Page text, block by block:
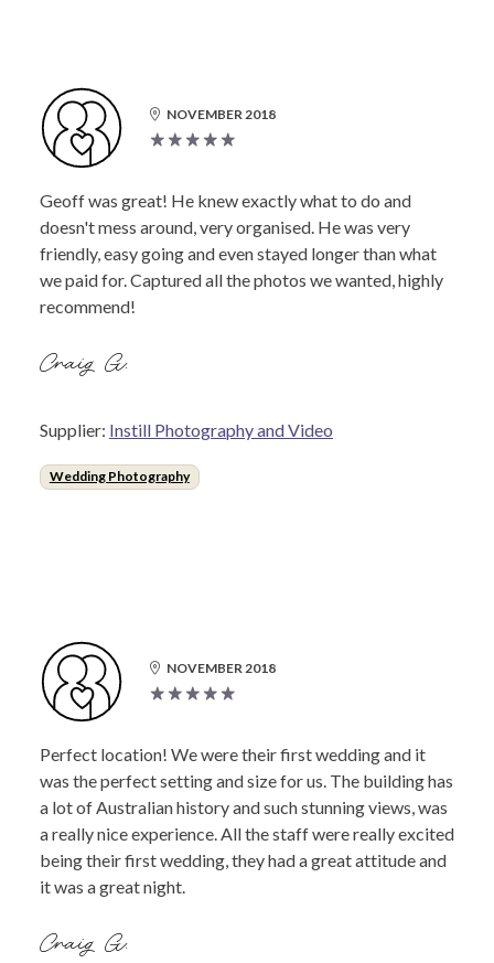
NOVEMBER 2018
Geoff was great! He knew exactly what to do and
doesn't mess around, very organised. He was very
friendly, easy going and even stayed longer than what
we paid for. Captured all the photos we wanted, highly
recommend!
Craig G.
Supplier: Instill Photography and Video
Wedding Photography
NOVEMBER 2018
Perfect location! We were their first wedding and it
was the perfect setting and size for us. The building has
a lot of Australian history and such stunning views, was
a really nice experience. All the staff were really excited
being their first wedding, they had a great attitude and
it was a great night.
Craig G.